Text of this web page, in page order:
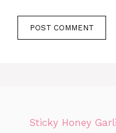
Sticky Honey